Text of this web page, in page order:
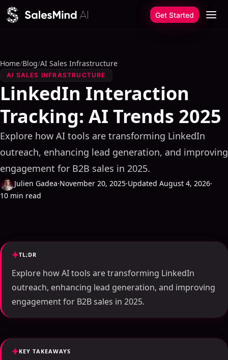
Skip to content
Get Started
Home/Blog/AI Sales Infrastructure
AI SALES INFRASTRUCTURE
LinkedIn Interaction
Tracking: AI Trends 2025
Explore how AI tools are transforming LinkedIn
outreach, enhancing lead generation, and improving
engagement for B2B sales in 2025.
Julien Gadea·November 20, 2025·Updated August 4, 2026·
10 min read
TL;DR
Explore how AI tools are transforming LinkedIn
outreach, enhancing lead generation, and improving
engagement for B2B sales in 2025.
KEY TAKEAWAYS